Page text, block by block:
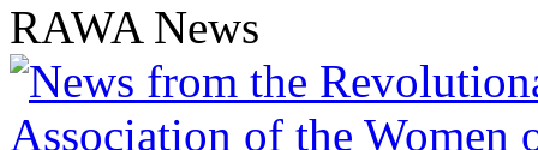
RAWA News